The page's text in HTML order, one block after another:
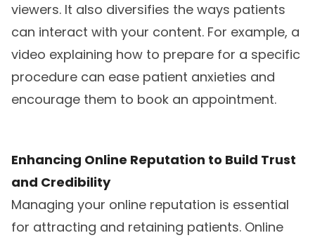
viewers. It also diversifies the ways patients
can interact with your content. For example, a
video explaining how to prepare for a specific
procedure can ease patient anxieties and
encourage them to book an appointment.
Enhancing Online Reputation to Build Trust
and Credibility
Managing your online reputation is essential
for attracting and retaining patients. Online